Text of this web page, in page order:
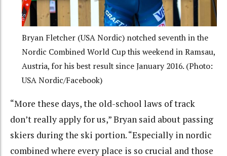
Bryan Fletcher (USA Nordic) notched seventh in the
Nordic Combined World Cup this weekend in Ramsau,
Austria, for his best result since January 2016. (Photo:
USA Nordic/Facebook)
“More these days, the old-school laws of track
don’t really apply for us,” Bryan said about passing
skiers during the ski portion. “Especially in nordic
combined where every place is so crucial and those